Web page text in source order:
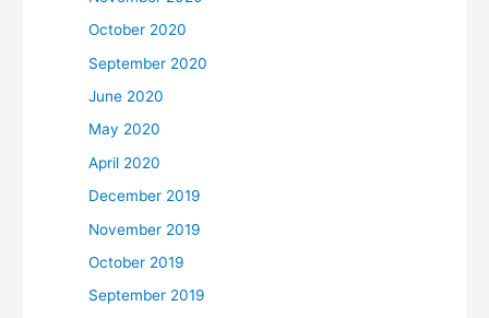
October 2020
September 2020
June 2020
May 2020
April 2020
December 2019
November 2019
October 2019
September 2019